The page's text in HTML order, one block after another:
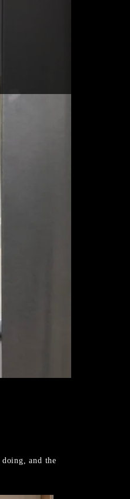
and the